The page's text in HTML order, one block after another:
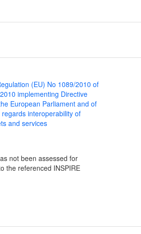
(EU) No 1089/2010 of
implementing Directive
European Parliament and of
interoperability of
and services
not been assessed for
the referenced INSPIRE